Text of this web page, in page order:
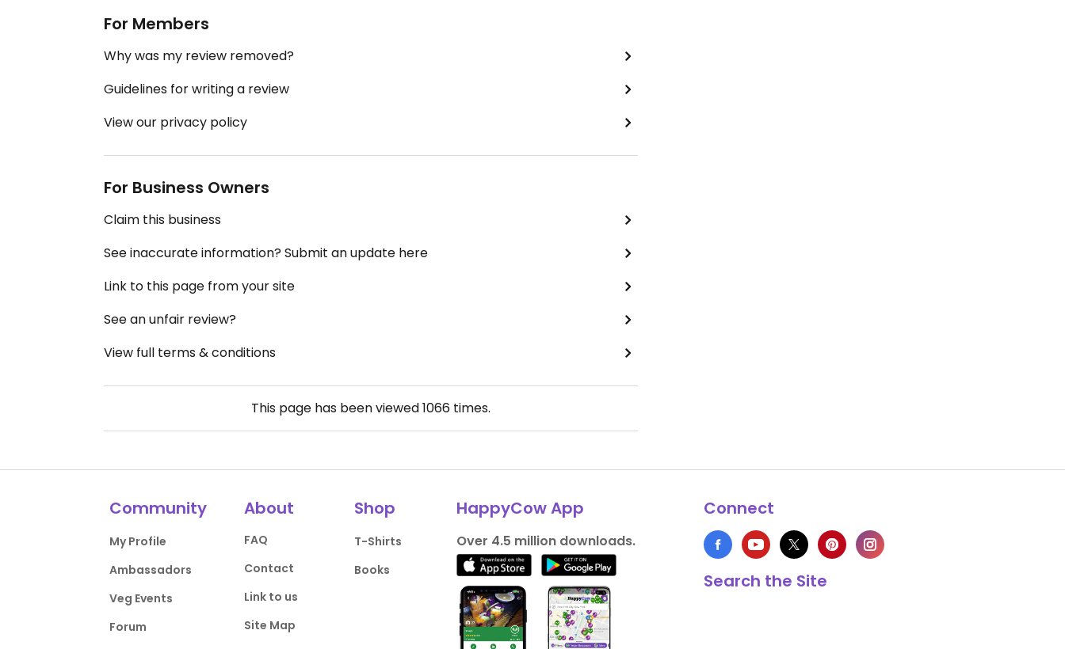
For Members
Why was my review removed?
Guidelines for writing a review
View our privacy policy
For Business Owners
Claim this business
See inaccurate information? Submit an update here
Link to this page from your site
See an unfair review?
View full terms & conditions
This page has been viewed1066 times.
Community
My Profile
Ambassadors
Veg Events
Forum
About
FAQ
Contact
Link to us
Site Map
Shop
T-Shirts
Books
HappyCow App
Over 4.5 million downloads.
Connect
Search the Site